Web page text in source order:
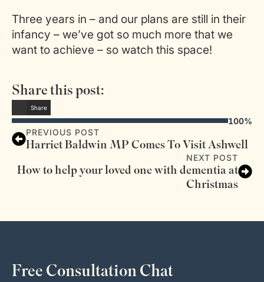
Three years in – and our plans are still in their
infancy – we’ve got so much more that we
want to achieve – so watch this space!
Share this post:
Share
100%
PREVIOUS POST
Harriet Baldwin MP Comes To Visit Ashwell
NEXT POST
How to help your loved one with dementia at
Christmas
Free Consultation Chat